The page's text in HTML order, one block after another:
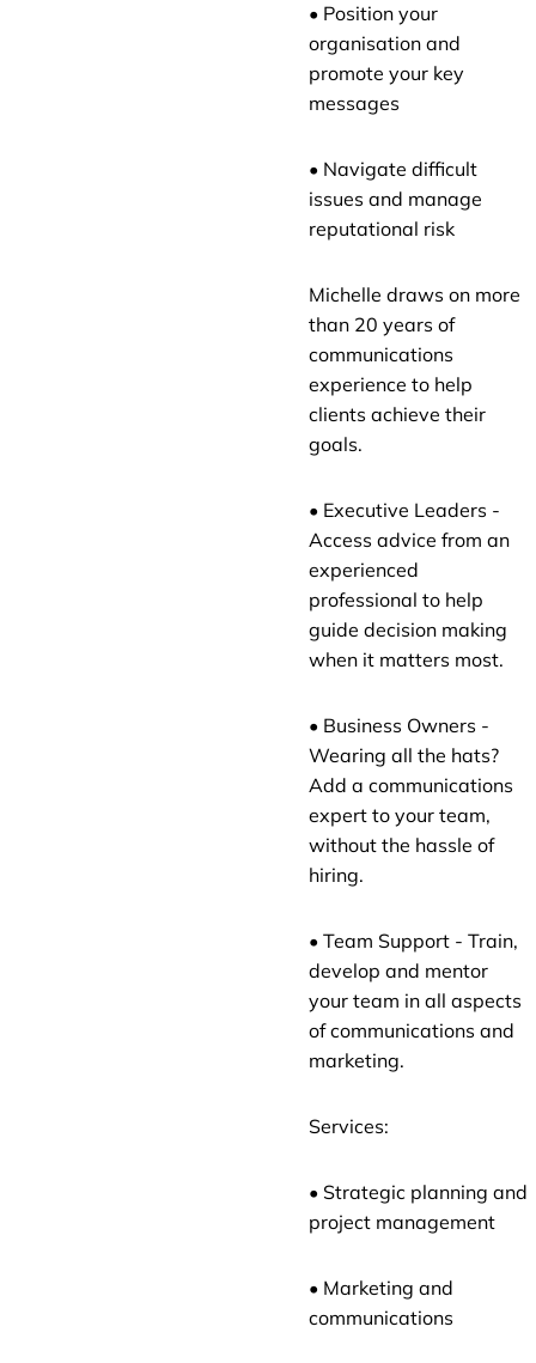
• Position your
organisation and
promote your key
messages
• Navigate difficult
issues and manage
reputational risk
Michelle draws on more
than 20 years of
communications
experience to help
clients achieve their
goals.
• Executive Leaders -
Access advice from an
experienced
professional to help
guide decision making
when it matters most.
• Business Owners -
Wearing all the hats?
Add a communications
expert to your team,
without the hassle of
hiring.
• Team Support - Train,
develop and mentor
your team in all aspects
of communications and
marketing.
Services:
• Strategic planning and
project management
• Marketing and
communications